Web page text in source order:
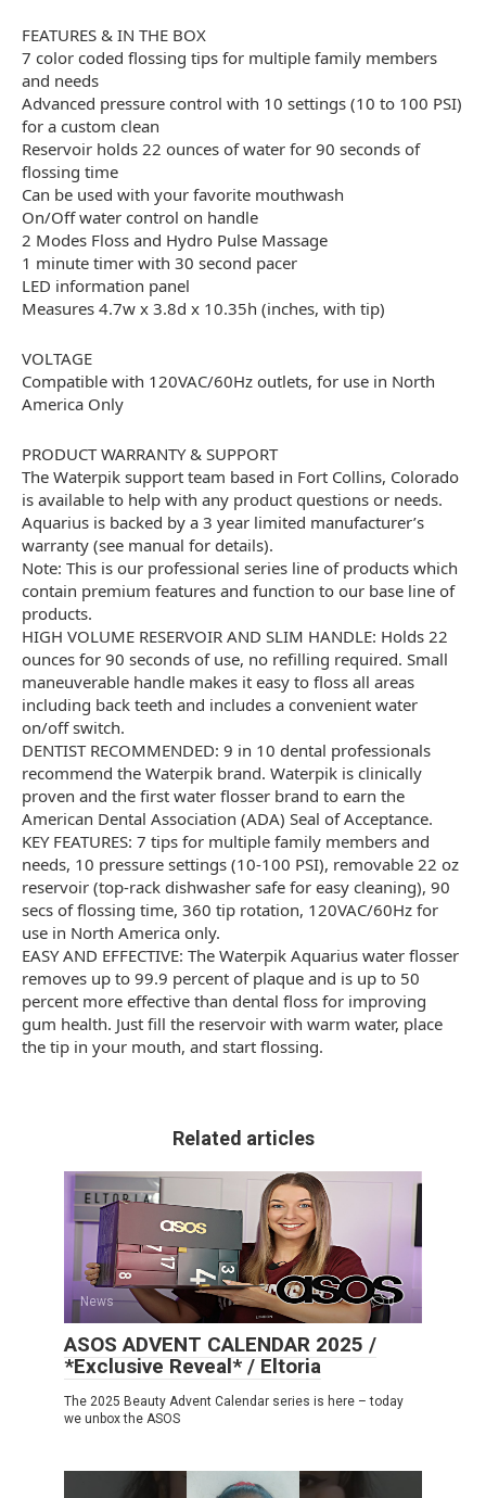
FEATURES & IN THE BOX
7 color coded flossing tips for multiple family members
and needs
Advanced pressure control with 10 settings (10 to 100 PSI)
for a custom clean
Reservoir holds 22 ounces of water for 90 seconds of
flossing time
Can be used with your favorite mouthwash
On/Off water control on handle
2 Modes Floss and Hydro Pulse Massage
1 minute timer with 30 second pacer
LED information panel
Measures 4.7w x 3.8d x 10.35h (inches, with tip)
VOLTAGE
Compatible with 120VAC/60Hz outlets, for use in North
America Only
PRODUCT WARRANTY & SUPPORT
The Waterpik support team based in Fort Collins, Colorado
is available to help with any product questions or needs.
Aquarius is backed by a 3 year limited manufacturer’s
warranty (see manual for details).
Note: This is our professional series line of products which
contain premium features and function to our base line of
products.
HIGH VOLUME RESERVOIR AND SLIM HANDLE: Holds 22
ounces for 90 seconds of use, no refilling required. Small
maneuverable handle makes it easy to floss all areas
including back teeth and includes a convenient water
on/off switch.
DENTIST RECOMMENDED: 9 in 10 dental professionals
recommend the Waterpik brand. Waterpik is clinically
proven and the first water flosser brand to earn the
American Dental Association (ADA) Seal of Acceptance.
KEY FEATURES: 7 tips for multiple family members and
needs, 10 pressure settings (10-100 PSI), removable 22 oz
reservoir (top-rack dishwasher safe for easy cleaning), 90
secs of flossing time, 360 tip rotation, 120VAC/60Hz for
use in North America only.
EASY AND EFFECTIVE: The Waterpik Aquarius water flosser
removes up to 99.9 percent of plaque and is up to 50
percent more effective than dental floss for improving
gum health. Just fill the reservoir with warm water, place
the tip in your mouth, and start flossing.
Related articles
News 0
ASOS ADVENT CALENDAR 2025 /
*Exclusive Reveal* / Eltoria
The 2025 Beauty Advent Calendar series is here – today
we unbox the ASOS